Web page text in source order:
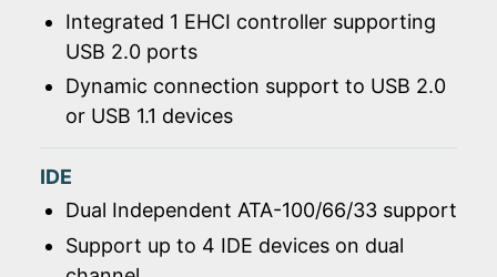
Integrated 1 EHCI controller supporting
USB 2.0 ports
Dynamic connection support to USB 2.0
or USB 1.1 devices
IDE
Dual Independent ATA-100/66/33 support
Support up to 4 IDE devices on dual